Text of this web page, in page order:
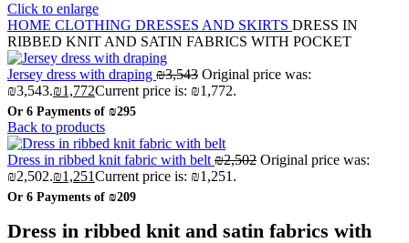
Click to enlarge
HOME CLOTHING DRESSES AND SKIRTS DRESS IN
RIBBED KNIT AND SATIN FABRICS WITH POCKET
Jersey dress with draping ₪3,543 Original price was:
₪3,543.₪1,772Current price is: ₪1,772.
Or 6 Payments of ₪295
Back to products
Dress in ribbed knit fabric with belt ₪2,502 Original price was:
₪2,502.₪1,251Current price is: ₪1,251.
Or 6 Payments of ₪209
Dress in ribbed knit and satin fabrics with